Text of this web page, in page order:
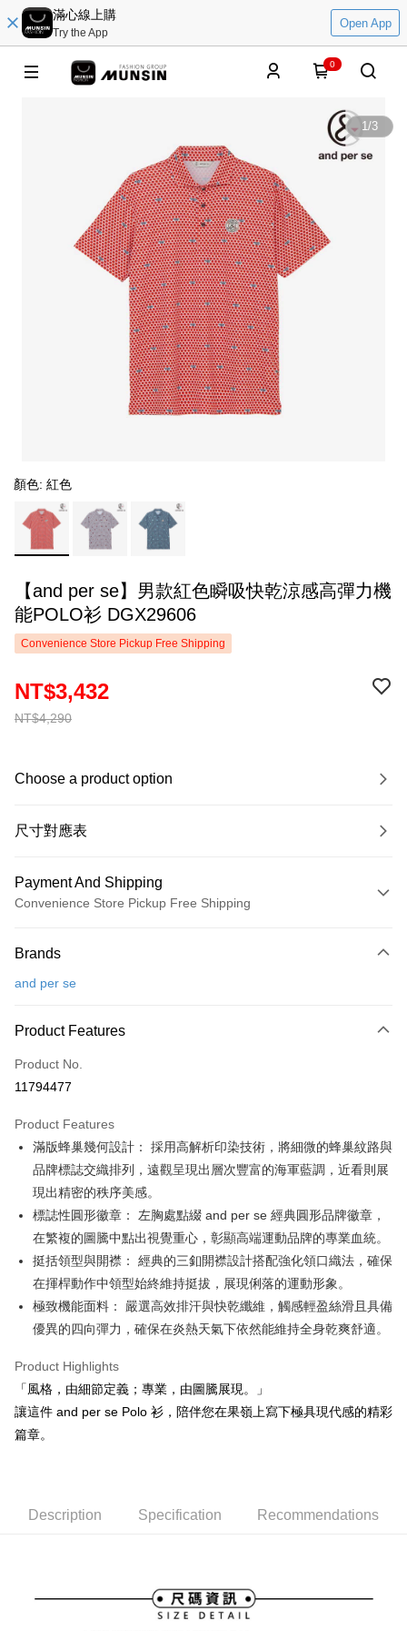
滿心線上購
Try the App
Open App
0
1/3
顏色: 紅色
【and per se】男款紅色瞬吸快乾涼感高彈力機
能POLO衫 DGX29606
Convenience Store Pickup Free Shipping
NT$4,290
NT$3,432
Choose a product option
尺寸對應表
Payment And Shipping
Convenience Store Pickup Free Shipping
Credit Card (Full Payment)
Convenience Store Pickup and Pay
LINE Pay
Apple Pay
JKOPAY
Easy Wallet
OP Pay Later
More info
1. This service is provided by Taiwan Mobile and is available for Taiwan
Mobile users without the need for additional applications.
2. If you select OP Pay Later as your payment method, the system will
automatically redirect you to the OP Pay Later transaction process upon
order placement. You will be required to verify your mobile number, select
the number of installments, and choose a payment due date. The
transaction will be deemed complete once payment is confirmed.
3. The approved credit limit, available installment terms, and applicable
confirmation page.
4. If the transaction is not confirmed within 30 minutes of order placement,
automatically canceled. If the OP Pay Later application fails the "manual
review" stage, it means the system scoring criteria were not met; specific
sent after the monthly billing cycle.
AFTEE
More info
【About "AFTEE Buy Now Pay Later"】
AFTEE Buy Now Pay Later is a payment method where you can "pay after
convenient, and secure!
Convenient: Just provide your mobile number and complete the SMS
verification to proceed with the checkout.
Secure: You can confirm the goods/services before making the payment.
【"AFTEE Buy Now Pay Later" Checkout Process】
Select "AFTEE Buy Now Pay Later" as the payment method during
Within a few days of order placement, you will receive a payment
notification SMS.
the payment is made, the transaction is considered complete.
※ Please note: You don't need to make the payment immediately upon
completing the checkout process. However, if you wish to cancel the
ATM Transfer
Shipping Method
Free shipping
付款後全家取貨
Free shipping
付款後萊爾富取貨
Free shipping
Brands
and per se
Product Features
Product No.
11794477
Product Features
滿版蜂巢幾何設計： 採用高解析印染技術，將細微的蜂巢紋路與
品牌標誌交織排列，遠觀呈現出層次豐富的海軍藍調，近看則展
現出精密的秩序美感。
標誌性圓形徽章： 左胸處點綴 and per se 經典圓形品牌徽章，
在繁複的圖騰中點出視覺重心，彰顯高端運動品牌的專業血統。
挺括領型與開襟： 經典的三釦開襟設計搭配強化領口織法，確保
在揮桿動作中領型始終維持挺拔，展現俐落的運動形象。
極致機能面料： 嚴選高效排汗與快乾纖維，觸感輕盈絲滑且具備
優異的四向彈力，確保在炎熱天氣下依然能維持全身乾爽舒適。
Product Highlights
「風格，由細節定義；專業，由圖騰展現。」
讓這件 and per se Polo 衫，陪伴您在果嶺上寫下極具現代感的精彩
篇章。
Description Specification Recommendations